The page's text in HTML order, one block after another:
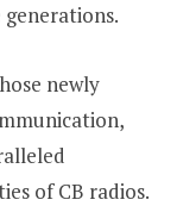
newly
of CB radios.